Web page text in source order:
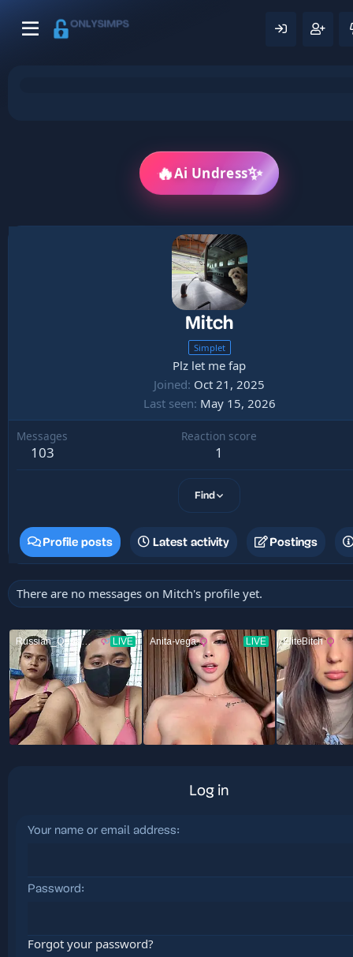
🔥Ai Undress✨
Mitch
Simplet
Plz let me fap
Joined Oct 21, 2025
Last seen May 15, 2026
Messages
103
Reaction score
1
Find
Profile posts Latest activity Postings
There are no messages on Mitch's profile yet.
Log in
Your name or email address
Password
Forgot your password?